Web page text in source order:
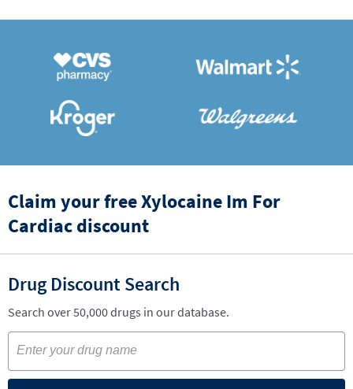
Claim your free Xylocaine Im For
Cardiac discount
Drug Discount Search
Search over 50,000 drugs in our database.